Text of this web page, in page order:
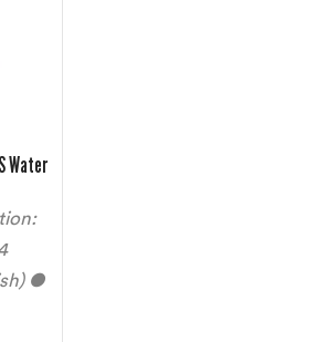
Water
●